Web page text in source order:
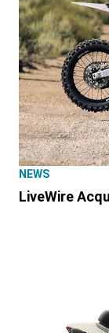
NEWS
LiveWire